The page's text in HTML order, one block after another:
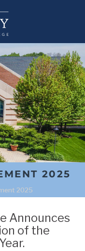
2025
2025
Announces
of the